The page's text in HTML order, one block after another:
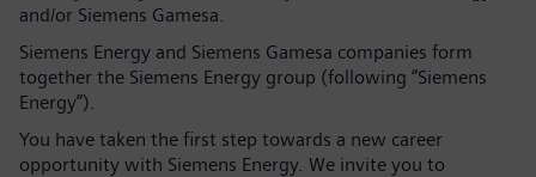
and/or Siemens Gamesa.
Siemens Energy and Siemens Gamesa companies form
together the Siemens Energy group (following “Siemens
Energy”).
You have taken the first step towards a new career
opportunity with Siemens Energy. We invite you to